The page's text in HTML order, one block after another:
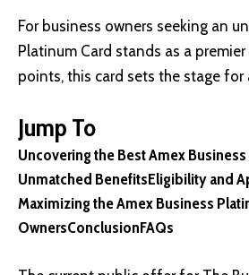
For business owners seeking an
Platinum Card stands as a
points, this card sets the stage
Jump To
Uncovering the Best Amex
Unmatched BenefitsEligibility and
Maximizing the Amex Business
OwnersConclusionFAQs